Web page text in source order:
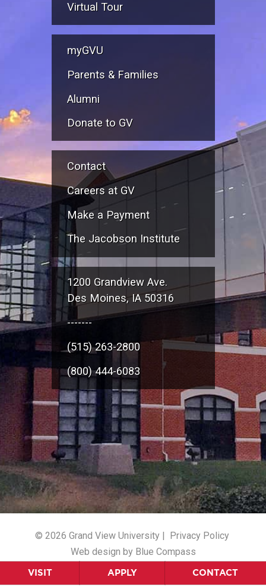
VISIT APPLY CONTACT
Virtual Tour
myGVU
Parents & Families
Alumni
Donate to GV
Contact
Careers at GV
Make a Payment
The Jacobson Institute
1200 Grandview Ave.
Des Moines, IA 50316
-------
(515) 263-2800
(800) 444-6083
© 2026 Grand View University | Privacy Policy
Web design by Blue Compass